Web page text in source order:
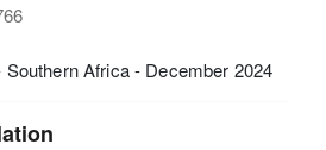
Southern Africa - December 2024